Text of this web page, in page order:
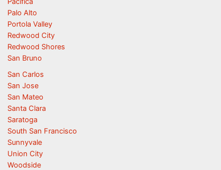
Palo Alto
Portola Valley
Redwood City
Redwood Shores
San Bruno
San Carlos
San Jose
San Mateo
Santa Clara
Saratoga
South San Francisco
Sunnyvale
Union City
Woodside